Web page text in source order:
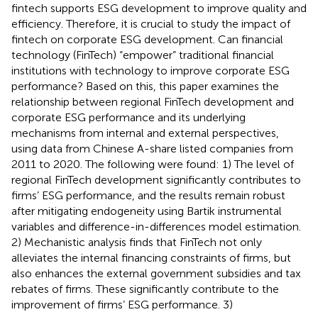
fintech supports ESG development to improve quality and
efficiency. Therefore, it is crucial to study the impact of
fintech on corporate ESG development. Can financial
technology (FinTech) “empower” traditional financial
institutions with technology to improve corporate ESG
performance? Based on this, this paper examines the
relationship between regional FinTech development and
corporate ESG performance and its underlying
mechanisms from internal and external perspectives,
using data from Chinese A-share listed companies from
2011 to 2020. The following were found: 1) The level of
regional FinTech development significantly contributes to
firms’ ESG performance, and the results remain robust
after mitigating endogeneity using Bartik instrumental
variables and difference-in-differences model estimation.
2) Mechanistic analysis finds that FinTech not only
alleviates the internal financing constraints of firms, but
also enhances the external government subsidies and tax
rebates of firms. These significantly contribute to the
improvement of firms’ ESG performance. 3)